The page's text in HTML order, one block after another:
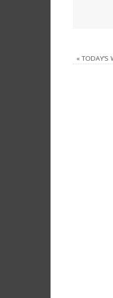
«TODAY’S